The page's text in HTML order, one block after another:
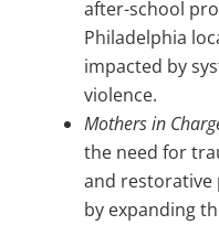
after-school
Philadelphia
impacted by
violence.
Mothers in
the need for
and restorative
by expanding